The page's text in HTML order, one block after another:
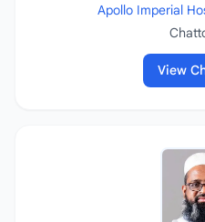
Apollo Imperial
View